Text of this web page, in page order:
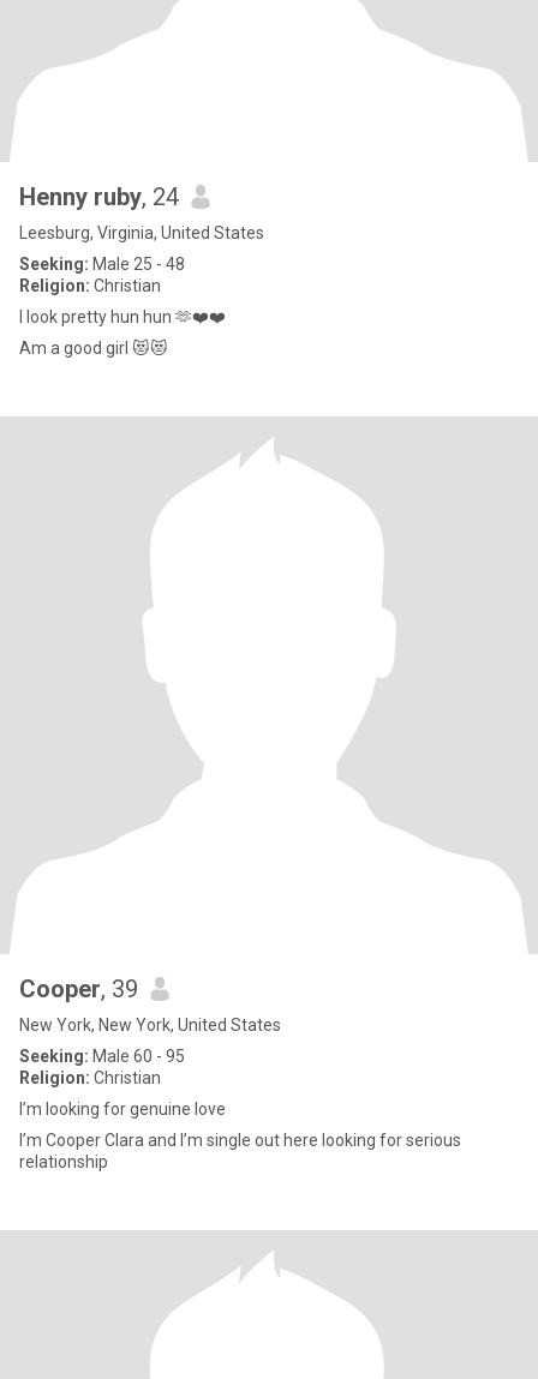
Henny ruby, 24
Leesburg, Virginia, United States
Seeking: Male 25 - 48
Religion: Christian
I look pretty hun hun 🫶❤️❤️
Am a good girl 😻😻
Cooper, 39
New York, New York, United States
Seeking: Male 60 - 95
Religion: Christian
I’m looking for genuine love
I’m Cooper Clara and I’m single out here looking for serious
relationship